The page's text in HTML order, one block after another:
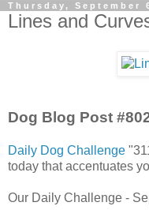
Thursday, September
Lines and
Dog Blog Post
Daily Dog Challenge
today that accentuates
Our Daily Challenge -